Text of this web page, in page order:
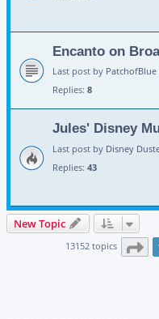
Encanto on
Last post by PatchofBlue
Replies: 8
Jules' Disney
Last post by Disney
Replies: 43
New Topic
13152 topics